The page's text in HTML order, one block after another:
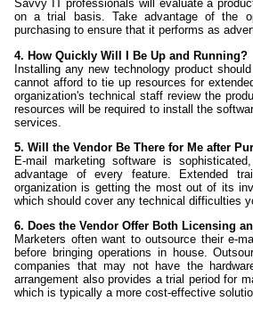
Savvy IT professionals will evaluate a
on a trial basis. Take advantage of the
purchasing to ensure that it performs as
4. How Quickly Will I Be Up and Running?
Installing any new technology product
cannot afford to tie up resources for
organization's technical staff review the
resources will be required to install the
services.
5. Will the Vendor Be There for Me after
E-mail marketing software is
advantage of every feature. Extended
organization is getting the most out of its
which should cover any technical difficulties
6. Does the Vendor Offer Both Licensing
Marketers often want to outsource their e-
before bringing operations in house.
companies that may not have the
arrangement also provides a trial period for
which is typically a more cost-effective